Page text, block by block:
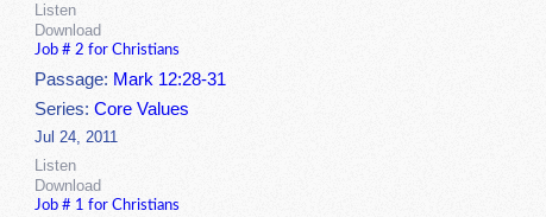
Listen
Download
Job # 2 for Christians
Passage: Mark 12:28-31
Series:Core Values
Jul 24, 2011
Listen
Download
Job # 1 for Christians